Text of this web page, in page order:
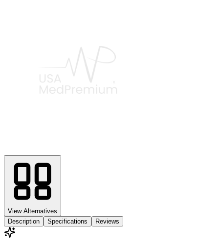
View Alternatives
Description
Specifications Reviews